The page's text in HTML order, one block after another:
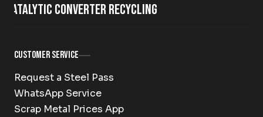
Catalytic Converter Recycling
Customer Service
Request a Steel Pass
WhatsApp Service
Scrap Metal Prices App